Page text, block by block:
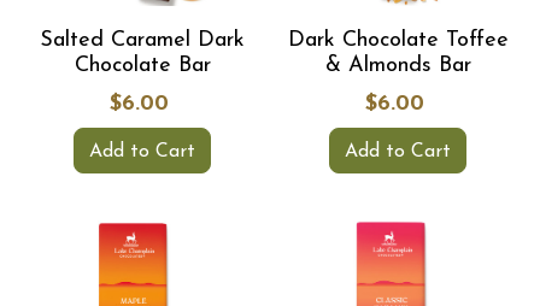
Salted Caramel Dark
Chocolate Bar
$6.00
Add to Cart
Dark Chocolate Toffee
& Almonds Bar
$6.00
Add to Cart